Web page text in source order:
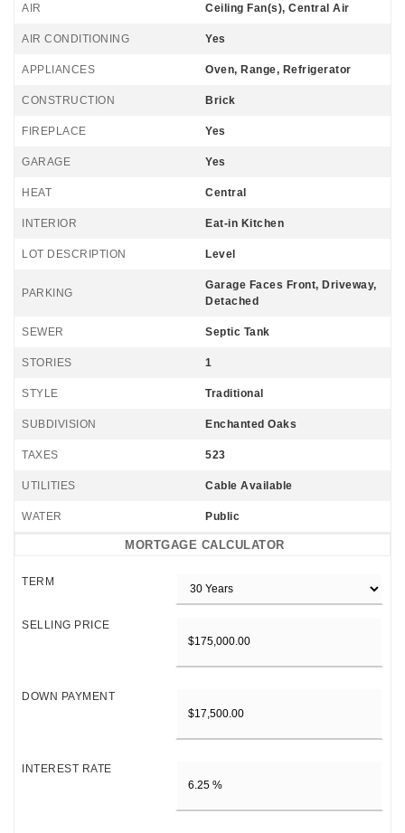
AIR Ceiling Fan(s), Central Air
AIR CONDITIONING Yes
APPLIANCES Oven, Range, Refrigerator
CONSTRUCTION Brick
FIREPLACE Yes
GARAGE Yes
HEAT Central
INTERIOR Eat-in Kitchen
LOT DESCRIPTION Level
PARKING
Garage Faces Front, Driveway,
Detached
SEWER Septic Tank
STORIES 1
STYLE Traditional
SUBDIVISION Enchanted Oaks
TAXES 523
UTILITIES Cable Available
WATER Public
MORTGAGE CALCULATOR
TERM
SELLING PRICE
DOWN PAYMENT
INTEREST RATE